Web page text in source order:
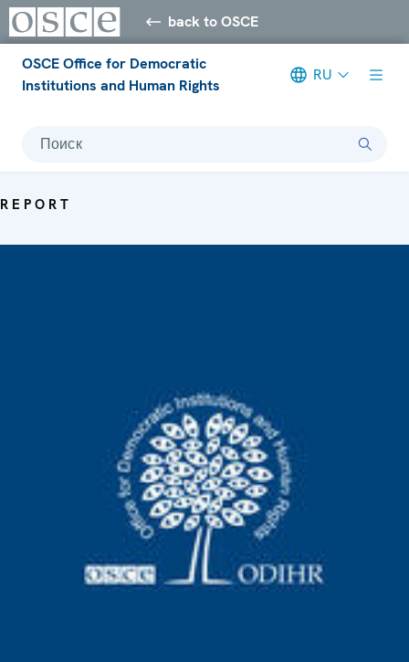
back to OSCE
OSCE Office for Democratic
Institutions and Human Rights
RU
Поиск
REPORT